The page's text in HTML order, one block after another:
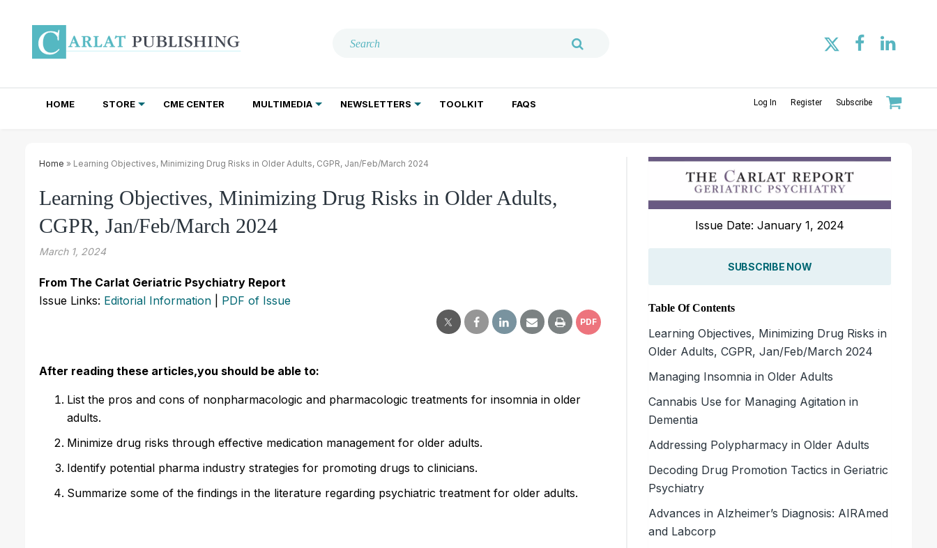
HOME STORE CME CENTER MULTIMEDIA NEWSLETTERS TOOLKIT FAQS Log In Register Subscribe
Home » Learning Objectives, Minimizing Drug Risks in Older Adults, CGPR, Jan/Feb/March 2024
Learning Objectives, Minimizing Drug Risks in Older Adults,
CGPR, Jan/Feb/March 2024
March 1, 2024
From The Carlat Geriatric Psychiatry Report
Issue Links: Editorial Information PDF of Issue
PDF
After reading these articles,you should be able to:
List the pros and cons of nonpharmacologic and pharmacologic treatments for insomnia in older
adults.
Minimize drug risks through effective medication management for older adults.
Identify potential pharma industry strategies for promoting drugs to clinicians.
Summarize some of the findings in the literature regarding psychiatric treatment for older adults.
Issue Date: January 1, 2024
SUBSCRIBE NOW
Table Of Contents
Learning Objectives, Minimizing Drug Risks in
Older Adults, CGPR, Jan/Feb/March 2024
Managing Insomnia in Older Adults
Cannabis Use for Managing Agitation in
Dementia
Addressing Polypharmacy in Older Adults
Decoding Drug Promotion Tactics in Geriatric
Psychiatry
Advances in Alzheimer’s Diagnosis: AIRAmed
and Labcorp